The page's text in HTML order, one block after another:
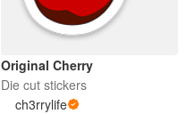
Original Cherry
Die cut stickers
ch3rrylife